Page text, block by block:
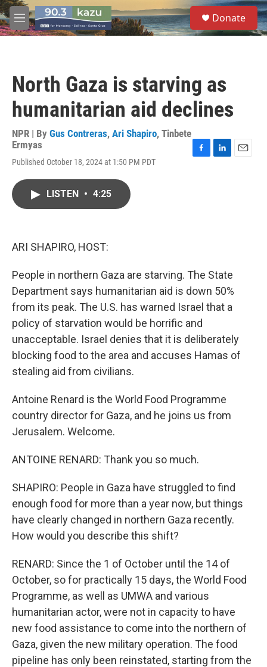
Skip to main content
M
e
S
e
a
Donate
North Gaza is starving as
humanitarian aid declines
NPR | By Gus Contreras, Ari Shapiro, Tinbete
Ermyas
Published October 18, 2024 at 1:50 PM PDT
LISTEN • 4:25
ARI SHAPIRO, HOST:
People in northern Gaza are starving. The State
Department says humanitarian aid is down 50%
from its peak. The U.S. has warned Israel that a
policy of starvation would be horrific and
unacceptable. Israel denies that it is deliberately
blocking food to the area and accuses Hamas of
stealing aid from civilians.
Antoine Renard is the World Food Programme
country director for Gaza, and he joins us from
Jerusalem. Welcome.
ANTOINE RENARD: Thank you so much.
SHAPIRO: People in Gaza have struggled to find
enough food for more than a year now, but things
have clearly changed in northern Gaza recently.
How would you describe this shift?
RENARD: Since the 1 of October until the 14 of
October, so for practically 15 days, the World Food
Programme, as well as UMWA and various
humanitarian actor, were not in capacity to have
new food assistance to come into the northern of
Gaza, given the new military operation. The food
pipeline has only been reinstated, starting from the